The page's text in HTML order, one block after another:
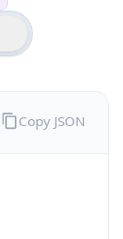
Copy JSON